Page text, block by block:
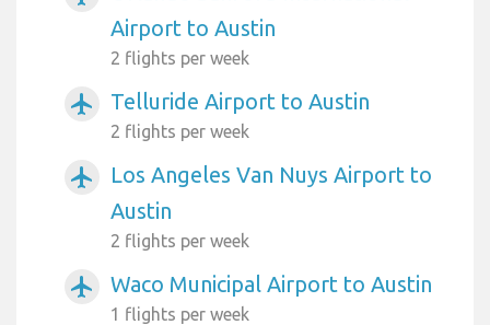
Airport to Austin
2 flights per week
airplanemode_active Telluride Airport to Austin
2 flights per week
airplanemode_active
Los Angeles Van Nuys Airport to
Austin
2 flights per week
airplanemode_active Waco Municipal Airport to Austin
1 flights per week